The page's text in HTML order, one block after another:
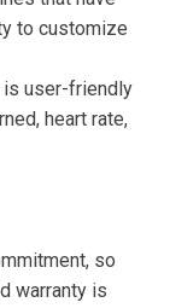
to customize
is user-friendly
heart rate,
so
warranty is